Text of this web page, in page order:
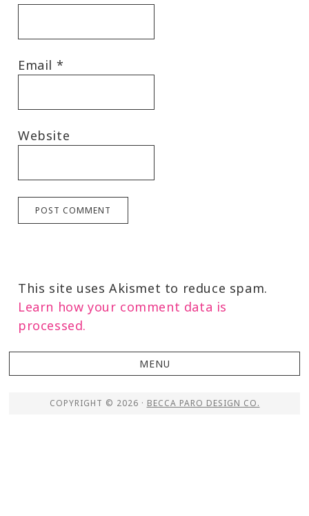
Email *
Website
This site uses Akismet to reduce spam.
Learn how your comment data is
processed.
COPYRIGHT © 2026 · BECCA PARO DESIGN CO.